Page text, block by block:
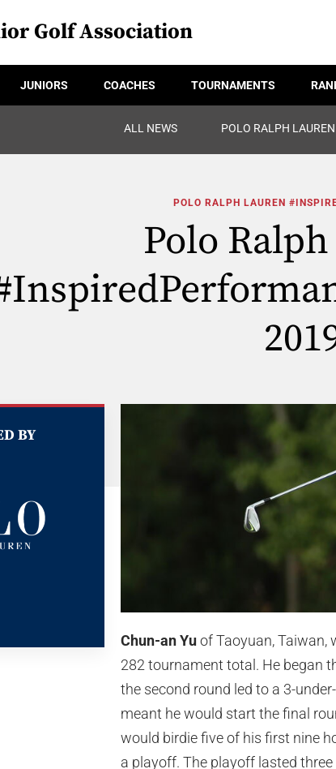
Golf Association
JUNIORS COACHES TOURNAMENTS
ALL NEWS POLO RALPH
POLO RALPH LAUREN
Polo
Chun-an Yuof Taoyuan, Taiwan,
282 tournament total. He began
the second round led to a 3-
meant he would start the final
would birdie five of his first nine
a playoff. The playoff lasted
BY